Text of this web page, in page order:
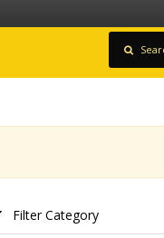
Filter Category